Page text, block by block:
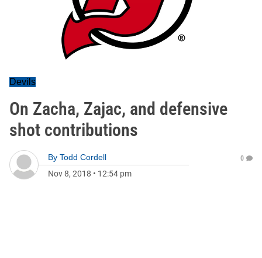
Devils
On Zacha, Zajac, and defensive
shot contributions
By Todd Cordell
Nov 8, 2018 • 12:54 pm
0